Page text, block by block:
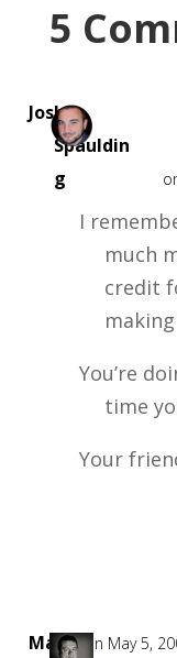
5
Josh
Spauldin
g
I
much
credit
You’re
time
Your
Mark on May 5,